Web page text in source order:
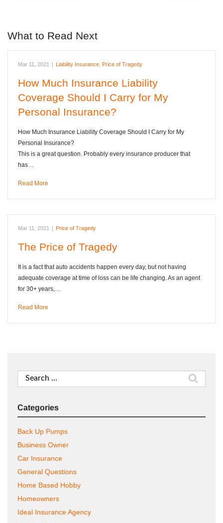
What to Read Next
Mar 11, 2021 | Liability Insurance Price of Tragedy
How Much Insurance Liability
Coverage Should I Carry for My
Personal Insurance?
How Much Insurance Liability Coverage Should I Carry for My
Personal Insurance?
This is a great question. Probably every insurance producer that
has…
Read More
Mar 11, 2021 | Price of Tragedy
The Price of Tragedy
It is a fact that auto accidents happen every day, but not having
adequate coverage at time of loss can be life changing. As an agent
for 30+ years,…
Read More
Search
for:
Categories
Back Up Pumps
Business Owner
Car Insurance
General Questions
Home Based Hobby
Homeowners
Ideal Insurance Agency